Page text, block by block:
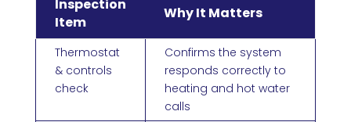
Inspection
Item
Why It Matters
Thermostat
& controls
check
Confirms the system
responds correctly to
heating and hot water
calls